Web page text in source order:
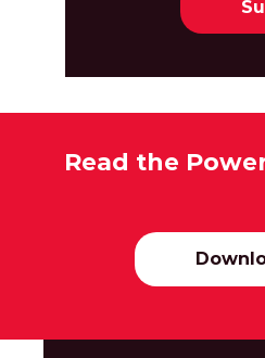
Read the